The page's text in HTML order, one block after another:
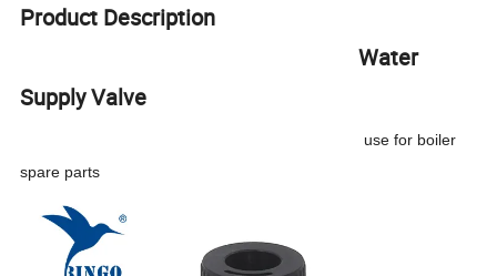
Product Description
Water
Supply Valve
use for boiler
spare parts